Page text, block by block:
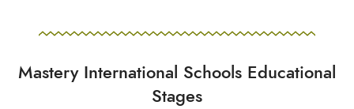
Mastery International Schools Educational
Stages